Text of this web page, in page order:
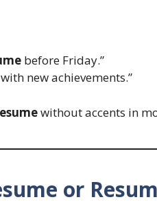
before Friday.”
with new achievements.”
without accents in
or